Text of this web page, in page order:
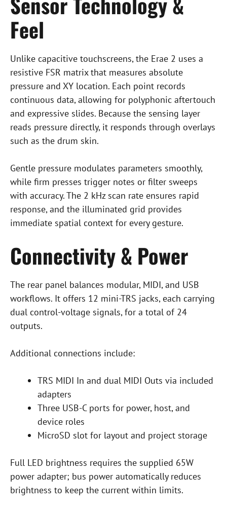
Feel
Unlike capacitive touchscreens, the Erae 2 uses a
resistive FSR matrix that measures absolute
pressure and XY location. Each point records
continuous data, allowing for polyphonic aftertouch
and expressive slides. Because the sensing layer
reads pressure directly, it responds through overlays
such as the drum skin.
Gentle pressure modulates parameters smoothly,
while firm presses trigger notes or filter sweeps
with accuracy. The 2 kHz scan rate ensures rapid
response, and the illuminated grid provides
immediate spatial context for every gesture.
Connectivity & Power
The rear panel balances modular, MIDI, and USB
workflows. It offers 12 mini-TRS jacks, each carrying
dual control-voltage signals, for a total of 24
outputs.
Additional connections include:
TRS MIDI In and dual MIDI Outs via included
adapters
Three USB-C ports for power, host, and
device roles
MicroSD slot for layout and project storage
Full LED brightness requires the supplied 65W
power adapter; bus power automatically reduces
brightness to keep the current within limits.